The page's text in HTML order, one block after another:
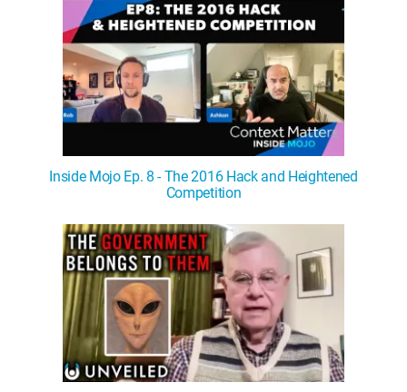
Inside Mojo Ep. 8 - The 2016 Hack and Heightened
Competition